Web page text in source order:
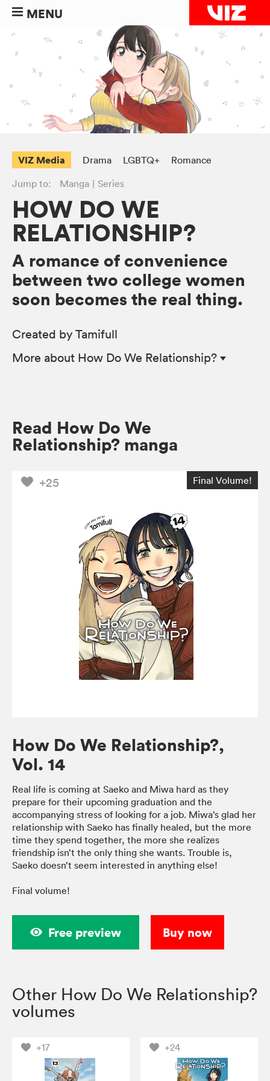
MENU
VIZ Media Drama LGBTQ+
Romance
Jump to:
Manga Series
HOW DO WE
RELATIONSHIP?
A romance of convenience
between two college women
soon becomes the real thing.
Created by Tamifull
More about How Do We Relationship?
Read How Do We
Relationship? manga
+25 Final Volume!
How Do We Relationship?,
Vol. 14
Real life is coming at Saeko and Miwa hard as they
prepare for their upcoming graduation and the
accompanying stress of looking for a job. Miwa’s glad her
relationship with Saeko has finally healed, but the more
time they spend together, the more she realizes
friendship isn’t the only thing she wants. Trouble is,
Saeko doesn’t seem interested in anything else!
Final volume!
Free preview Buy now
Other How Do We Relationship?
volumes
+17 +24